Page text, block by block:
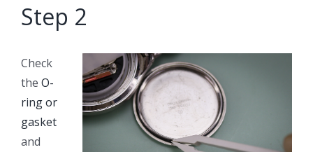
Step 2
Check
the O-
ring or
gasket
and